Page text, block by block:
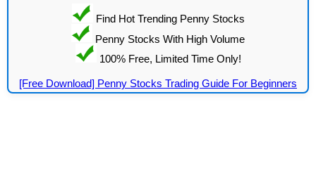
Find Hot Trending Penny Stocks
Penny Stocks With High Volume
100% Free, Limited Time Only!
[Free Download] Penny Stocks Trading Guide For Beginners